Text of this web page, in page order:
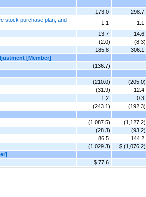
173.0 298.7
stock purchase plan, and
1.1 1.1
13.7 14.6
(2.0) (8.3)
185.8 306.1
[Member]
(136.7)
(210.0) (205.0)
(31.9) 12.4
1.2 0.3
(243.1) (192.3)
(1,087.5) (1,127.2)
(28.3) (93.2)
86.5 144.2
(1,029.3) $ (1,076.2)
$ 77.6